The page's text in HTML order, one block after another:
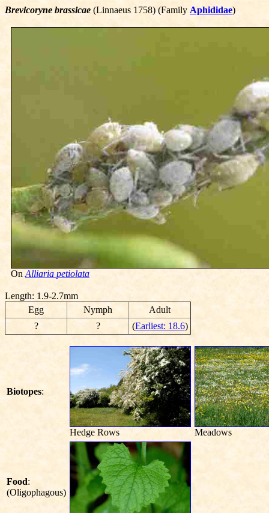
Brevicoryne brassicae (Linnaeus 1758) (Family Aphididae)
On Alliaria petiolata
Length: 1.9-2.7mm
Egg
Nymph
Adult
?
? (Earliest: 18.6)
Biotopes:
Hedge Rows Meadows
Food:
(Oligophagous)